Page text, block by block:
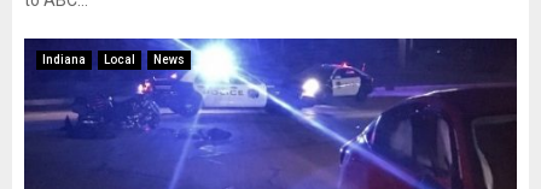
Indiana Local News